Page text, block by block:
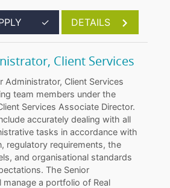
✓ DETAILS
Client Services
Administrator, Client Services
team members under the
Services Associate Director.
accurately dealing with all
tasks in accordance with
regulatory requirements, the
and organisational standards
The Senior
manage a portfolio of Real